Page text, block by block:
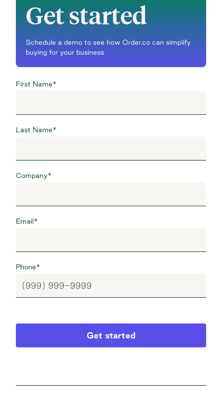
Get started
Schedule a demo to see how Order.co can simplify
buying for your business
First Name*
Last Name*
Company*
Email*
Phone*
Get started